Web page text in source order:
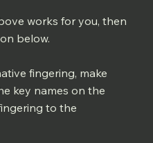
works for you, then
below.
fingering, make
key names on the
to the